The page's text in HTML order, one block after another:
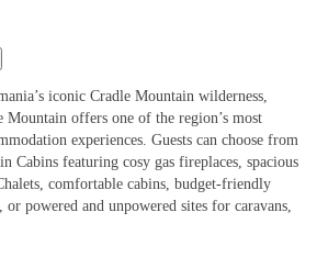
iconic Cradle Mountain wilderness,
Mountain offers one of the region’s most
experiences. Guests can choose from
Cabins featuring cosy gas fireplaces, spacious
comfortable cabins, budget-friendly
powered and unpowered sites for caravans,